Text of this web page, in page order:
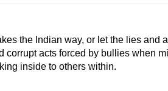
the Indian way, or let the lies and
corrupt acts forced by bullies when
inside to others within.